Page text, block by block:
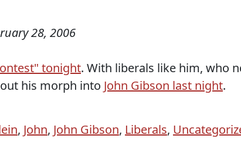
28, 2006
tonight. With liberals like him, who
his morph into John Gibson last night.
, John, John Gibson, Liberals,